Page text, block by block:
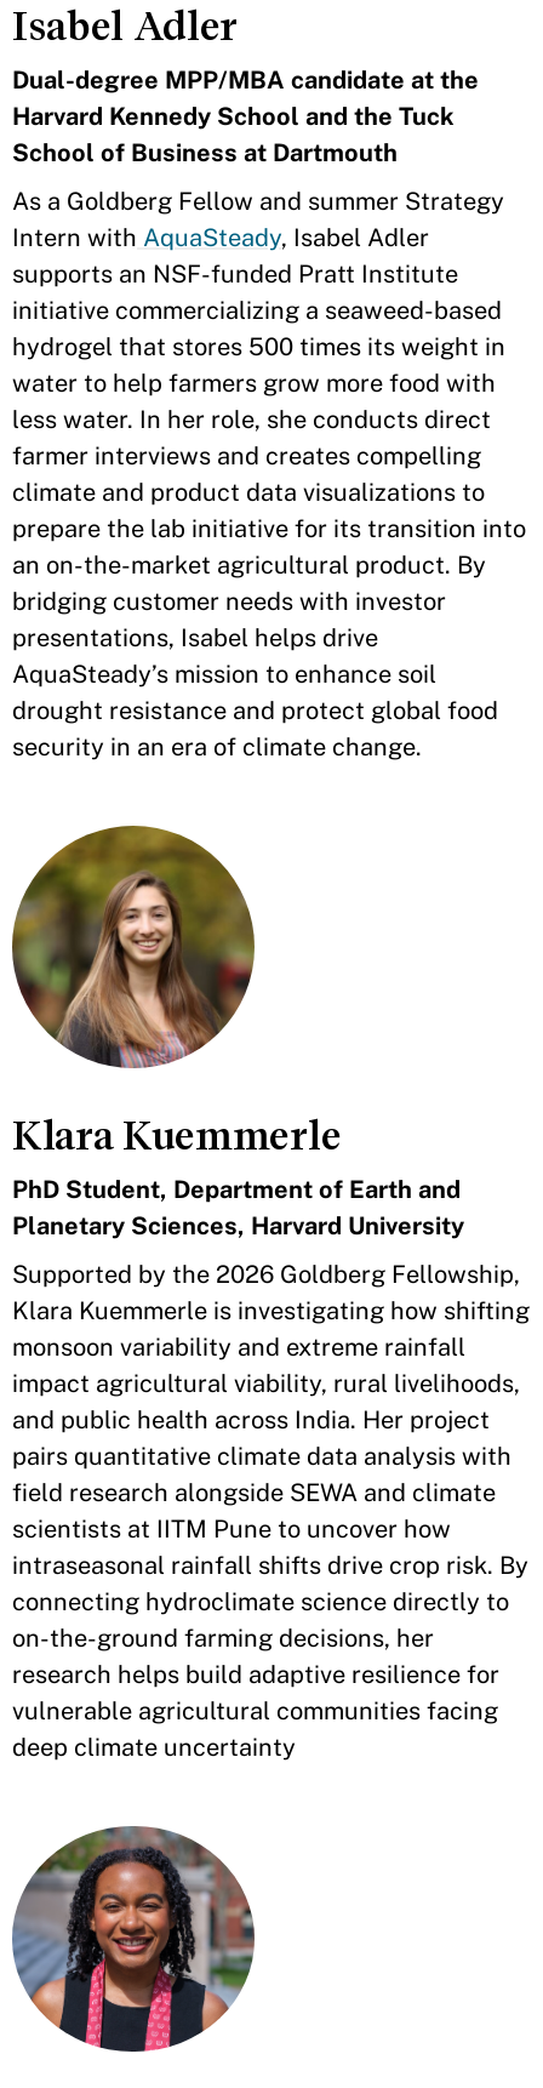
Isabel Adler
Dual-degree MPP/MBA candidate at the
Harvard Kennedy School and the Tuck
School of Business at Dartmouth
As a Goldberg Fellow and summer Strategy
Intern with AquaSteady, Isabel Adler
supports an NSF-funded Pratt Institute
initiative commercializing a seaweed-based
hydrogel that stores 500 times its weight in
water to help farmers grow more food with
less water. In her role, she conducts direct
farmer interviews and creates compelling
climate and product data visualizations to
prepare the lab initiative for its transition into
an on-the-market agricultural product. By
bridging customer needs with investor
presentations, Isabel helps drive
AquaSteady’s mission to enhance soil
drought resistance and protect global food
security in an era of climate change.
Klara Kuemmerle
PhD Student, Department of Earth and
Planetary Sciences, Harvard University
Supported by the 2026 Goldberg Fellowship,
Klara Kuemmerle is investigating how shifting
monsoon variability and extreme rainfall
impact agricultural viability, rural livelihoods,
and public health across India. Her project
pairs quantitative climate data analysis with
field research alongside SEWA and climate
scientists at IITM Pune to uncover how
intraseasonal rainfall shifts drive crop risk. By
connecting hydroclimate science directly to
on-the-ground farming decisions, her
research helps build adaptive resilience for
vulnerable agricultural communities facing
deep climate uncertainty